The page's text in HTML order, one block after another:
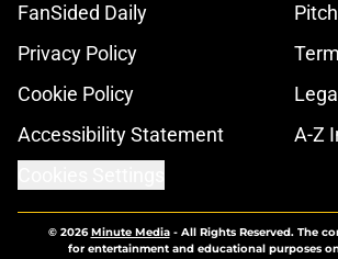
FanSided Daily
Privacy Policy
Cookie Policy
Accessibility Statement
A-Z
© 2026Minute Media- All Rights Reserved. The
for entertainment and educational purposes